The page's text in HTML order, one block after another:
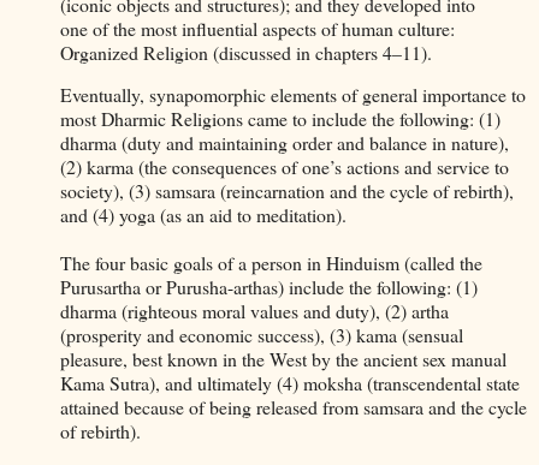
one of the most influential aspects of human culture:
Organized Religion (discussed in chapters 4–11).
Eventually, synapomorphic elements of general importance to
most Dharmic Religions came to include the following: (1)
dharma (duty and maintaining order and balance in nature),
(2) karma (the consequences of one’s actions and service to
society), (3) samsara (reincarnation and the cycle of rebirth),
and (4) yoga (as an aid to meditation).
The four basic goals of a person in Hinduism (called the
Purusartha or Purusha-arthas) include the following: (1)
dharma (righteous moral values and duty), (2) artha
(prosperity and economic success), (3) kama (sensual
pleasure, best known in the West by the ancient sex manual
Kama Sutra), and ultimately (4) moksha (transcendental state
attained because of being released from samsara and the cycle
of rebirth).